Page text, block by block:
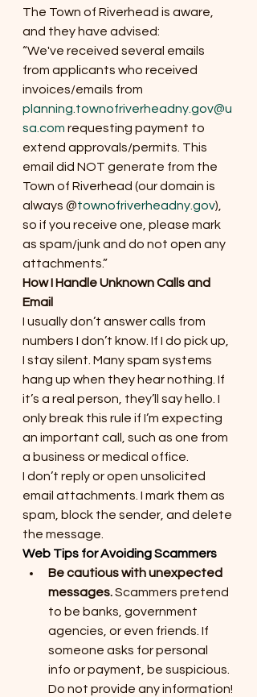
The Town of Riverhead is aware,
and they have advised:
“We've received several emails
from applicants who received
invoices/emails from
planning.townofriverheadny.gov@u
sa.com requesting payment to
extend approvals/permits. This
email did NOT generate from the
Town of Riverhead (our domain is
always @townofriverheadny.gov),
so if you receive one, please mark
as spam/junk and do not open any
attachments.”
How I Handle Unknown Calls and
Email
I usually don’t answer calls from
numbers I don’t know. If I do pick up,
I stay silent. Many spam systems
hang up when they hear nothing. If
it’s a real person, they’ll say hello. I
only break this rule if I’m expecting
an important call, such as one from
a business or medical office.
I don’t reply or open unsolicited
email attachments. I mark them as
spam, block the sender, and delete
the message.
Web Tips for Avoiding Scammers
Be cautious with unexpected
messages. Scammers pretend
to be banks, government
agencies, or even friends. If
someone asks for personal
info or payment, be suspicious.
Do not provide any information!